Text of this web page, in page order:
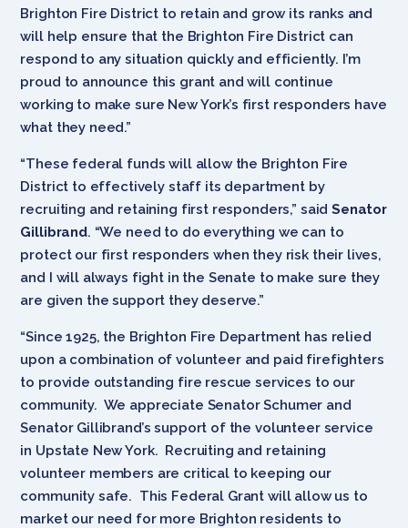
Brighton Fire District to retain and grow its ranks and
will help ensure that the Brighton Fire District can
respond to any situation quickly and efficiently. I’m
proud to announce this grant and will continue
working to make sure New York’s first responders have
what they need.”
“These federal funds will allow the Brighton Fire
District to effectively staff its department by
recruiting and retaining first responders,” said Senator
Gillibrand. “We need to do everything we can to
protect our first responders when they risk their lives,
and I will always fight in the Senate to make sure they
are given the support they deserve.”
“Since 1925, the Brighton Fire Department has relied
upon a combination of volunteer and paid firefighters
to provide outstanding fire rescue services to our
community. We appreciate Senator Schumer and
Senator Gillibrand’s support of the volunteer service
in Upstate New York. Recruiting and retaining
volunteer members are critical to keeping our
community safe. This Federal Grant will allow us to
market our need for more Brighton residents to